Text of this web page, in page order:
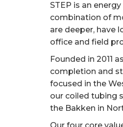
STEP is an
combination of
are deeper, have
office and field
Founded in 2011
completion and
focused in the
our coiled tubing
the Bakken in